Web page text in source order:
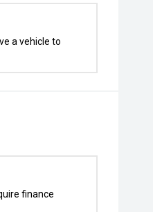
a vehicle to
finance